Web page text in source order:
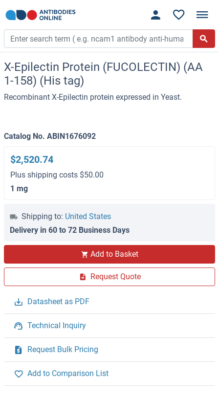
X-Epilectin Protein (FUCOLECTIN) (AA
1-158) (His tag)
Recombinant X-Epilectin protein expressed in Yeast.
Catalog No. ABIN1676092
$2,520.74
Plus shipping costs $50.00
1 mg
Shipping to: United States
Delivery in 60 to 72 Business Days
Add to Basket
Request Quote
Datasheet as PDF
Technical Inquiry
Request Bulk Pricing
Add to Comparison List